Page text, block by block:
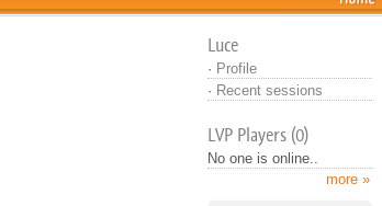
Luce
· Profile
· Recent sessions
LVP Players (0)
No one is online..
more »